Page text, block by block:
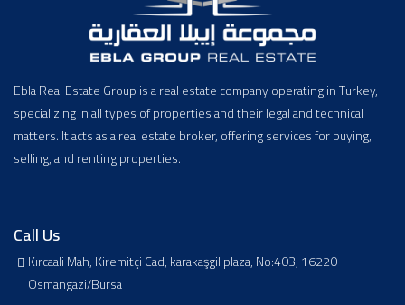
Ebla Real Estate Group is a real estate company operating in Turkey,
specializing in all types of properties and their legal and technical
matters. It acts as a real estate broker, offering services for buying,
selling, and renting properties.
Call Us
Kırcaali Mah, Kiremitçi Cad, karakaşgil plaza, No:403, 16220
Osmangazi/Bursa